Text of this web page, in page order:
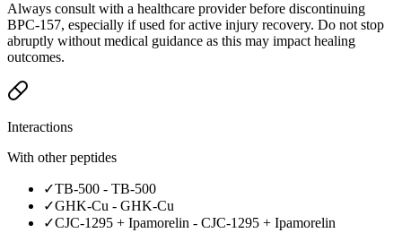
Always consult with a healthcare provider before discontinuing
BPC-157, especially if used for active injury recovery. Do not stop
abruptly without medical guidance as this may impact healing
outcomes.
Interactions
With other peptides
✓TB-500 - TB-500
✓GHK-Cu - GHK-Cu
✓CJC-1295 + Ipamorelin - CJC-1295 + Ipamorelin